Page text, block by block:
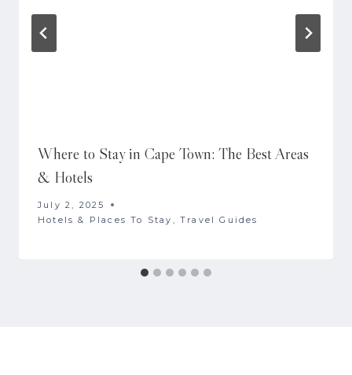
Where to Stay in Cape Town: The Best Areas
& Hotels
July 2, 2025
Hotels & Places To Stay
,Travel Guides